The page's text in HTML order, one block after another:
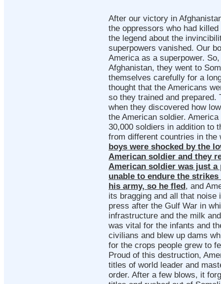
After our victory in
the oppressors who had
the legend about the
superpowers vanished. Our
America as a superpower.
Afghanistan, they went to
themselves carefully for a
thought that the Americans
so they trained and prepared.
when they discovered how
the American soldier.
30,000 soldiers in addition to
from different countries in
boys were shocked by the
American soldier and they
American soldier was just a
unable to endure the
his army, so he fled, and
its bragging and all that noise
press after the Gulf War in
infrastructure and the milk
was vital for the infants and
civilians and blew up dams
for the crops people grew to
Proud of this destruction,
titles of world leader and
order. After a few blows, it